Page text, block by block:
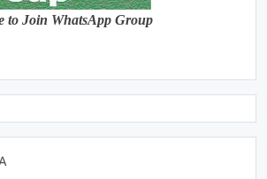
to Join WhatsApp Group